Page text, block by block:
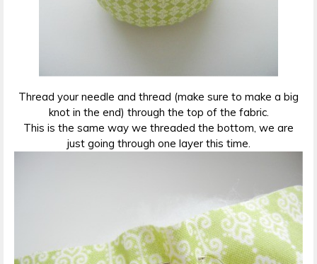
Thread your needle and thread (make sure to make a big
knot in the end) through the top of the fabric.
This is the same way we threaded the bottom, we are
just going through one layer this time.